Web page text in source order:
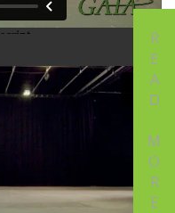
READ MORE